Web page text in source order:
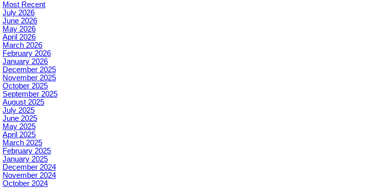
Most Recent
July 2026
June 2026
May 2026
April 2026
March 2026
February 2026
January 2026
December 2025
November 2025
October 2025
September 2025
August 2025
July 2025
June 2025
May 2025
April 2025
March 2025
February 2025
January 2025
December 2024
November 2024
October 2024